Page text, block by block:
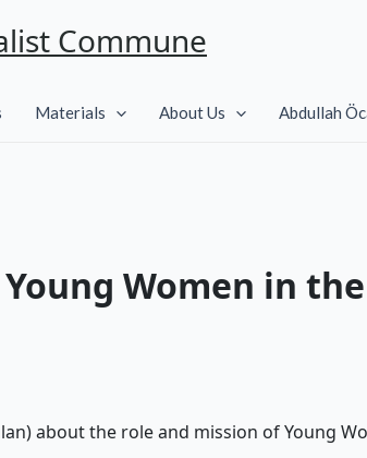
Commune
Materials About Us Abdullah
Women in
about the role and mission of Young